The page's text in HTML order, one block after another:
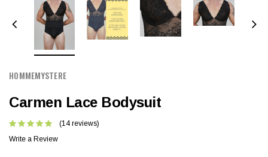
HOMMEMYSTERE
Carmen Lace Bodysuit
(14 reviews)
Write a Review